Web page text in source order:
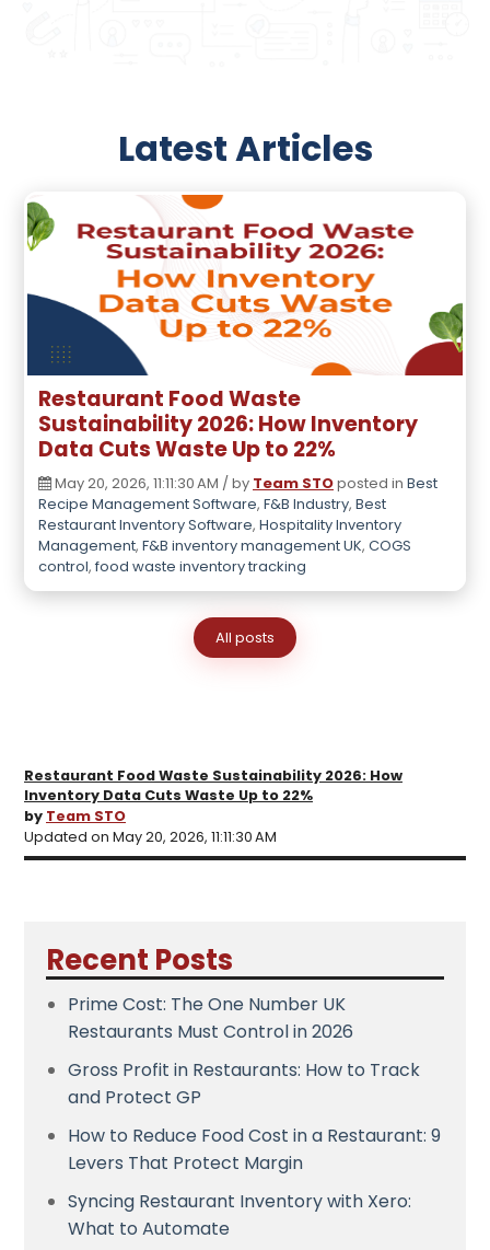
Latest Articles
Restaurant Food Waste
Sustainability 2026: How Inventory
Data Cuts Waste Up to 22%
May 20, 2026, 11:11:30 AM / by Team STOposted in Best
Recipe Management Software, F&B Industry, Best
Restaurant Inventory Software, Hospitality Inventory
Management, F&B inventory management UK, COGS
control, food waste inventory tracking
All posts
Restaurant Food Waste Sustainability 2026: How
Inventory Data Cuts Waste Up to 22%
by Team STO
Updated on May 20, 2026, 11:11:30 AM
Recent Posts
Prime Cost: The One Number UK
Restaurants Must Control in 2026
Gross Profit in Restaurants: How to Track
and Protect GP
How to Reduce Food Cost in a Restaurant: 9
Levers That Protect Margin
Syncing Restaurant Inventory with Xero:
What to Automate